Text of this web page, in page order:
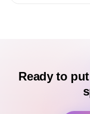
Ready to